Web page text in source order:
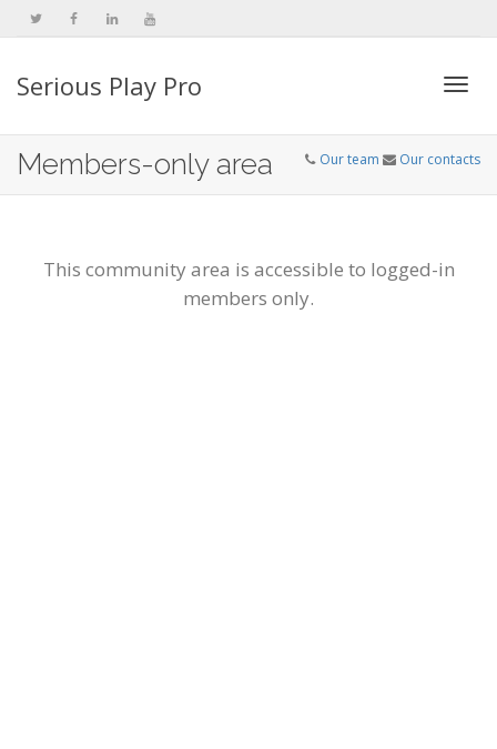
Serious Play Pro
Members-only area Our team Our contacts
This community area is accessible to logged-in
members only.